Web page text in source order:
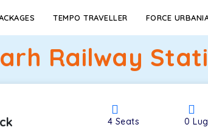
TEMPO TRAVELLER FORCE
Railway
4 Seats 0